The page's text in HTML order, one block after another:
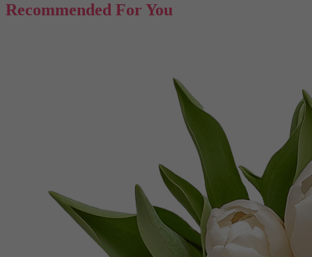
Recommended For You